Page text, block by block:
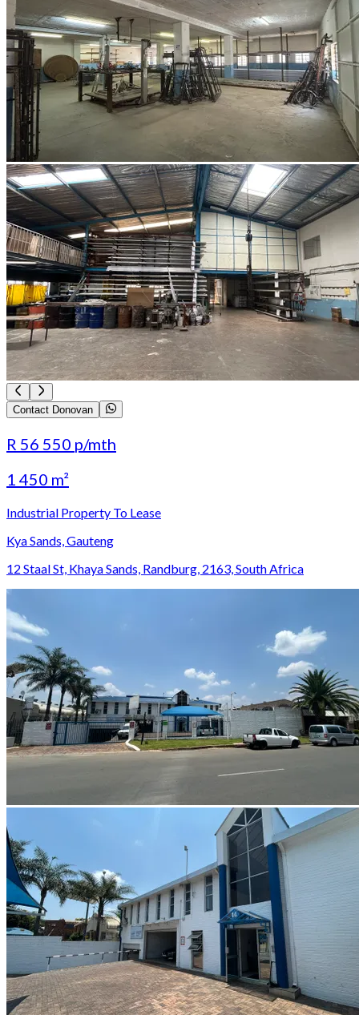
Contact Donovan
R 56 550 p/mth
1 450 m²
Industrial Property To Lease
Kya Sands, Gauteng
12 Staal St, Khaya Sands, Randburg, 2163, South Africa